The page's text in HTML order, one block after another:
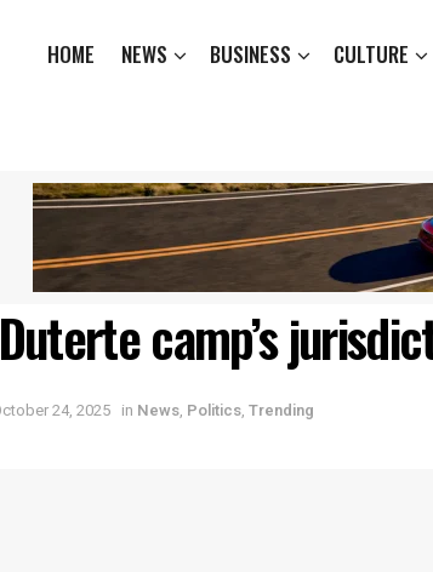
HOME NEWS BUSINESS CULTURE
camp’s
24, 2025 in News, Politics, Trending